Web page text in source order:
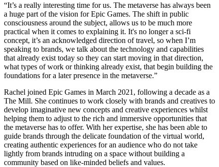
“It’s a really interesting time for us. The metaverse has always been
a huge part of the vision for Epic Games. The shift in public
consciousness around the subject, allows us to be much more
practical when it comes to explaining it. It's no longer a sci-fi
concept, it’s an acknowledged direction of travel, so when I’m
speaking to brands, we talk about the technology and capabilities
that already exist today so they can start moving in that direction,
what types of work or thinking already exist, that begin building the
foundations for a later presence in the metaverse.”
Rachel joined Epic Games in March 2021, following a decade as a
The Mill. She continues to work closely with brands and creatives to
develop imaginative new concepts and creative experiences whilst
helping them to adjust to the rich and immersive opportunities that
the metaverse has to offer. With her expertise, she has been able to
guide brands through the delicate foundation of the virtual world,
creating authentic experiences for an audience who do not take
lightly from brands intruding on a space without building a
community based on like-minded beliefs and values.